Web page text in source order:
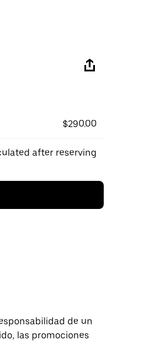
$290.00
after reserving
de un
las promociones